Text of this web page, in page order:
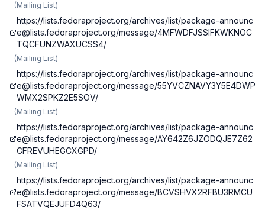
(Mailing List)
https://lists.fedoraproject.org/archives/list/package-announc
e@lists.fedoraproject.org/message/4MFWDFJSSIFKWKNOC
TQCFUNZWAXUCSS4/
(Mailing List)
https://lists.fedoraproject.org/archives/list/package-announc
e@lists.fedoraproject.org/message/55YVCZNAVY3Y5E4DWP
WMX2SPKZ2E5SOV/
(Mailing List)
https://lists.fedoraproject.org/archives/list/package-announc
e@lists.fedoraproject.org/message/AY642Z6JZODQJE7Z62
CFREVUHEGCXGPD/
(Mailing List)
https://lists.fedoraproject.org/archives/list/package-announc
e@lists.fedoraproject.org/message/BCVSHVX2RFBU3RMCU
FSATVQEJUFD4Q63/